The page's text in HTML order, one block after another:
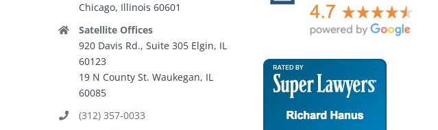
Chicago, Illinois 60601
Satellite Offices
920 Davis Rd., Suite 305 Elgin, IL
60123
19 N County St. Waukegan, IL
60085
(312) 357-0033